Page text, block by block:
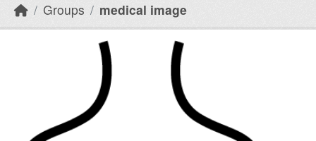
Groups medical image